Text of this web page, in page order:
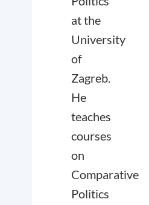
at the
University
of
Zagreb.
He
teaches
courses
on
Comparative
Politics